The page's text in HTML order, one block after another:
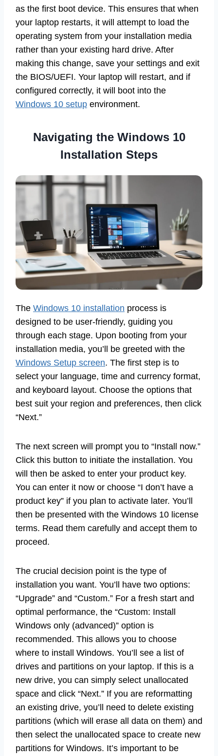
as the first boot device. This ensures that when
your laptop restarts, it will attempt to load the
operating system from your installation media
rather than your existing hard drive. After
making this change, save your settings and exit
the BIOS/UEFI. Your laptop will restart, and if
configured correctly, it will boot into the
Windows 10 setup environment.
Navigating the Windows 10
Installation Steps
The Windows 10 installation process is
designed to be user-friendly, guiding you
through each stage. Upon booting from your
installation media, you’ll be greeted with the
Windows Setup screen. The first step is to
select your language, time and currency format,
and keyboard layout. Choose the options that
best suit your region and preferences, then click
“Next.”
The next screen will prompt you to “Install now.”
Click this button to initiate the installation. You
will then be asked to enter your product key.
You can enter it now or choose “I don’t have a
product key” if you plan to activate later. You’ll
then be presented with the Windows 10 license
terms. Read them carefully and accept them to
proceed.
The crucial decision point is the type of
installation you want. You’ll have two options:
“Upgrade” and “Custom.” For a fresh start and
optimal performance, the “Custom: Install
Windows only (advanced)” option is
recommended. This allows you to choose
where to install Windows. You’ll see a list of
drives and partitions on your laptop. If this is a
new drive, you can simply select unallocated
space and click “Next.” If you are reformatting
an existing drive, you’ll need to delete existing
partitions (which will erase all data on them) and
then select the unallocated space to create new
partitions for Windows. It’s important to be